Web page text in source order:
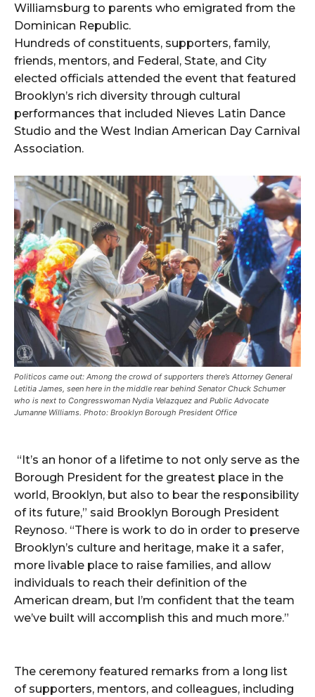
Williamsburg to parents who emigrated from the
Dominican Republic.
Hundreds of constituents, supporters, family,
friends, mentors, and Federal, State, and City
elected officials attended the event that featured
Brooklyn’s rich diversity through cultural
performances that included Nieves Latin Dance
Studio and the West Indian American Day Carnival
Association.
Politicos came out: Among the crowd of supporters there’s Attorney General
Letitia James, seen here in the middle rear behind Senator Chuck Schumer
who is next to Congresswoman Nydia Velazquez and Public Advocate
Jumanne Williams. Photo: Brooklyn Borough President Office
“It’s an honor of a lifetime to not only serve as the
Borough President for the greatest place in the
world, Brooklyn, but also to bear the responsibility
of its future,” said Brooklyn Borough President
Reynoso. “There is work to do in order to preserve
Brooklyn’s culture and heritage, make it a safer,
more livable place to raise families, and allow
individuals to reach their definition of the
American dream, but I’m confident that the team
we’ve built will accomplish this and much more.”
The ceremony featured remarks from a long list
of supporters, mentors, and colleagues, including